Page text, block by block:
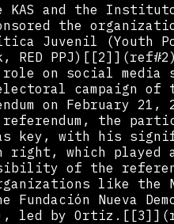
KAS and the
the
Juvenil (Youth
RED
on social media
campaign of
on February 21,
the
key, with his
right, which played
of the
like the
Nueva
led by